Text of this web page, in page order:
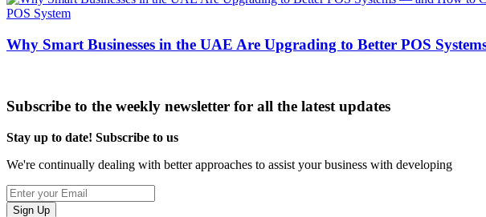
POS System
Why Smart Businesses in the UAE Are Upgrading to Better POS
Subscribe to the weekly newsletter for all the latest updates
Stay up to date! Subscribe to us
We're continually dealing with better approaches to assist your business with developing
Sign Up